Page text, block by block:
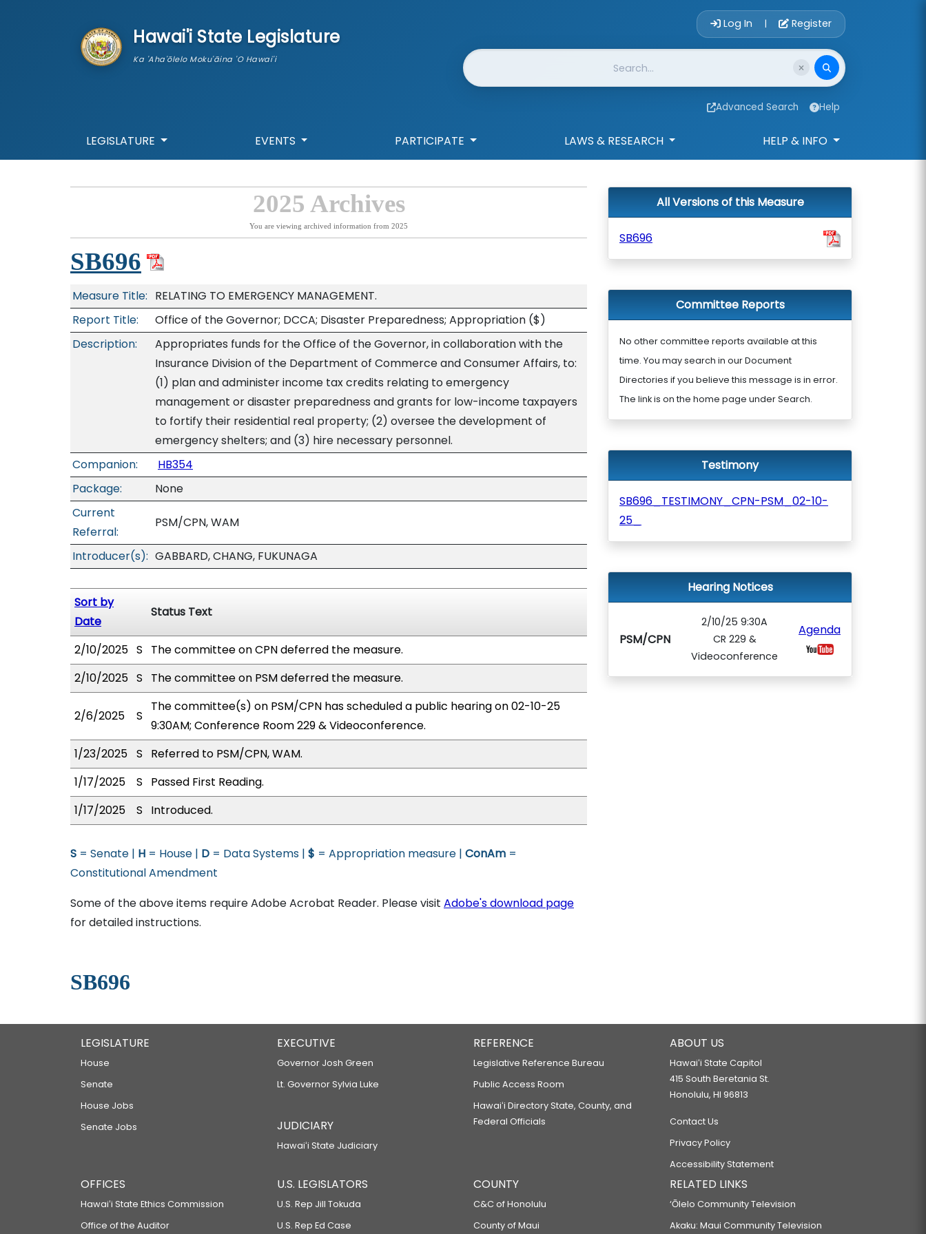
Hawai'i State Legislature
Ka 'Aha'ōlelo Moku'āina 'O Hawai'i
Account Login
Log In | Register
Website Search
Advanced Search Help
LEGISLATURE EVENTS PARTICIPATE LAWS & RESEARCH HELP & INFO
2025 Archives
You are viewing archived information from 2025
SB696
Measure Title: RELATING TO EMERGENCY MANAGEMENT.
Report Title:
Office of the Governor; DCCA; Disaster Preparedness; Appropriation ($)
Description:
Appropriates funds for the Office of the Governor, in collaboration with the
Insurance Division of the Department of Commerce and Consumer Affairs, to:
(1) plan and administer income tax credits relating to emergency
management or disaster preparedness and grants for low-income taxpayers
to fortify their residential real property; (2) oversee the development of
emergency shelters; and (3) hire necessary personnel.
Companion:
HB354
Package:
None
Current
Referral:
PSM/CPN, WAM
Introducer(s): GABBARD, CHANG, FUKUNAGA
Sort by
Date
Status Text
2/10/2025 S
The committee on CPN deferred the measure.
2/10/2025 S The committee on PSM deferred the measure.
2/6/2025 S
The committee(s) on PSM/CPN has scheduled a public hearing on 02-10-25
9:30AM; Conference Room 229 & Videoconference.
1/23/2025 S
Referred to PSM/CPN, WAM.
1/17/2025
S
Passed First Reading.
1/17/2025
S Introduced.
S = Senate | H = House | D = Data Systems | $ = Appropriation measure | ConAm =
Constitutional Amendment
Some of the above items require Adobe Acrobat Reader. Please visit Adobe's download page
for detailed instructions.
SB696
All Versions of this Measure
SB696
Committee Reports
No other committee reports available at this
time. You may search in our Document
Directories if you believe this message is in error.
The link is on the home page under Search.
Testimony
SB696_TESTIMONY_CPN-PSM_02-10-
25_
Hearing Notices
PSM/CPN
2/10/25 9:30A
CR 229 &
Videoconference
Agenda
LEGISLATURE
House
Senate
House Jobs
Senate Jobs
EXECUTIVE
Governor Josh Green
Lt. Governor Sylvia Luke
JUDICIARY
Hawaiʻi State Judiciary
REFERENCE
Legislative Reference Bureau
Public Access Room
Hawaiʻi Directory State, County, and
Federal Officials
ABOUT US
Hawaiʻi State Capitol
415 South Beretania St.
Honolulu, HI 96813
Contact Us
Privacy Policy
Accessibility Statement
OFFICES
Hawaiʻi State Ethics Commission
Office of the Auditor
U.S. LEGISLATORS
U.S. Rep Jill Tokuda
U.S. Rep Ed Case
COUNTY
C&C of Honolulu
County of Maui
RELATED LINKS
‘Ōlelo Community Television
Akaku: Maui Community Television